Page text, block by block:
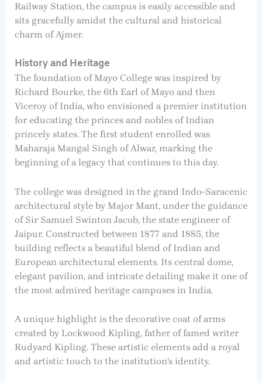
Railway Station, the campus is easily accessible and
sits gracefully amidst the cultural and historical
charm of Ajmer.
History and Heritage
The foundation of Mayo College was inspired by
Richard Bourke, the 6th Earl of Mayo and then
Viceroy of India, who envisioned a premier institution
for educating the princes and nobles of Indian
princely states. The first student enrolled was
Maharaja Mangal Singh of Alwar, marking the
beginning of a legacy that continues to this day.
The college was designed in the grand Indo-Saracenic
architectural style by Major Mant, under the guidance
of Sir Samuel Swinton Jacob, the state engineer of
Jaipur. Constructed between 1877 and 1885, the
building reflects a beautiful blend of Indian and
European architectural elements. Its central dome,
elegant pavilion, and intricate detailing make it one of
the most admired heritage campuses in India.
A unique highlight is the decorative coat of arms
created by Lockwood Kipling, father of famed writer
Rudyard Kipling. These artistic elements add a royal
and artistic touch to the institution’s identity.